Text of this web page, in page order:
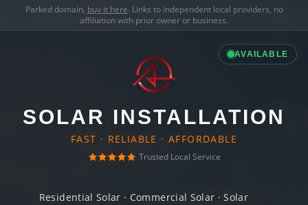
Parked domain, buy it here. Links to independent local providers, no
affiliation with prior owner or business.
AVAILABLE
SOLAR INSTALLATION
FAST · RELIABLE · AFFORDABLE
Trusted Local Service
Residential Solar · Commercial Solar · Solar